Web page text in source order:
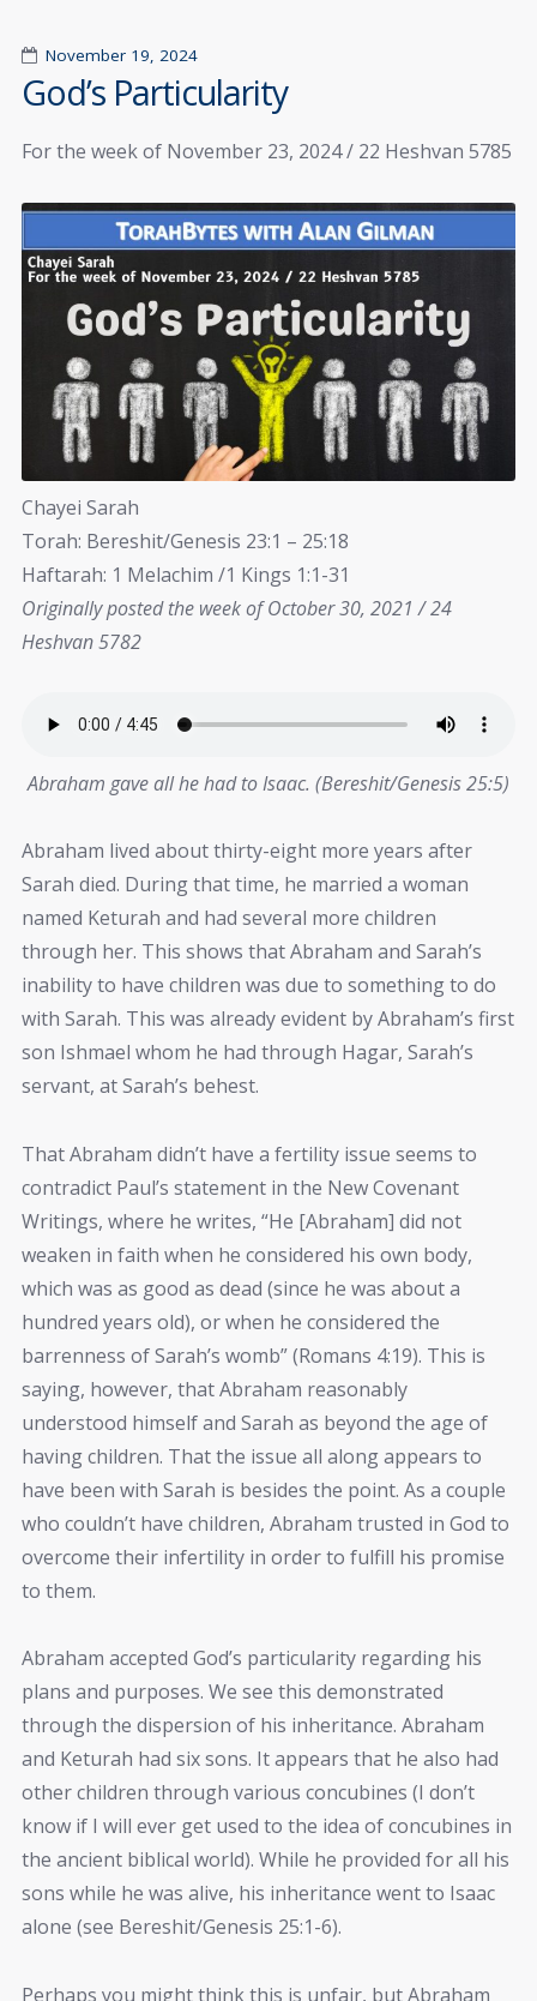
November 19, 2024
God’s Particularity
For the week of November 23, 2024 / 22 Heshvan 5785
Chayei Sarah
Torah: Bereshit/Genesis 23:1 – 25:18
Haftarah: 1 Melachim /1 Kings 1:1-31
Originally posted the week of October 30, 2021 / 24
Heshvan 5782
Abraham gave all he had to Isaac. (Bereshit/Genesis 25:5)
Abraham lived about thirty-eight more years after
Sarah died. During that time, he married a woman
named Keturah and had several more children
through her. This shows that Abraham and Sarah’s
inability to have children was due to something to do
with Sarah. This was already evident by Abraham’s first
son Ishmael whom he had through Hagar, Sarah’s
servant, at Sarah’s behest.
That Abraham didn’t have a fertility issue seems to
contradict Paul’s statement in the New Covenant
Writings, where he writes, “He [Abraham] did not
weaken in faith when he considered his own body,
which was as good as dead (since he was about a
hundred years old), or when he considered the
barrenness of Sarah’s womb” (Romans 4:19). This is
saying, however, that Abraham reasonably
understood himself and Sarah as beyond the age of
having children. That the issue all along appears to
have been with Sarah is besides the point. As a couple
who couldn’t have children, Abraham trusted in God to
overcome their infertility in order to fulfill his promise
to them.
Abraham accepted God’s particularity regarding his
plans and purposes. We see this demonstrated
through the dispersion of his inheritance. Abraham
and Keturah had six sons. It appears that he also had
other children through various concubines (I don’t
know if I will ever get used to the idea of concubines in
the ancient biblical world). While he provided for all his
sons while he was alive, his inheritance went to Isaac
alone (see Bereshit/Genesis 25:1-6).
Perhaps you might think this is unfair, but Abraham